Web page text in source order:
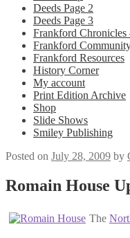
Deeds Page 2
Deeds Page 3
Frankford Chronicles
Frankford
Frankford Resources
History Corner
My account
Print Edition Archive
Shop
Slide Shows
Smiley Publishing
Posted on July 28, 2009 by
Romain House
The